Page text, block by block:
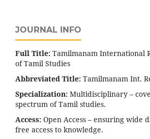
JOURNAL INFO
Full Title: Tamilmanam International
of Tamil Studies
Abbreviated Title: Tamilmanam Int.
Specialization: Multidisciplinary –
spectrum of Tamil studies.
Access: Open Access – ensuring wide
free access to knowledge.